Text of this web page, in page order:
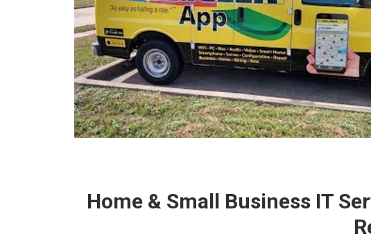
Home & Small Business IT